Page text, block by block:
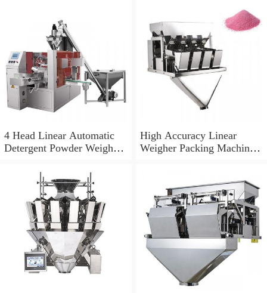
4 Head Linear Automatic
Detergent Powder Weigher
High Accuracy Linear
Weigher Packing Machine